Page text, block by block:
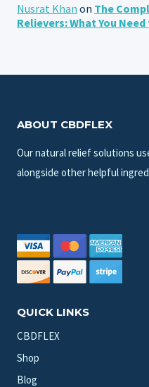
Nusrat Khan on The
Relievers: What You
ABOUT CBDFLEX
Our natural relief solutions
alongside other helpful
QUICK LINKS
CBDFLEX
Shop
Blog